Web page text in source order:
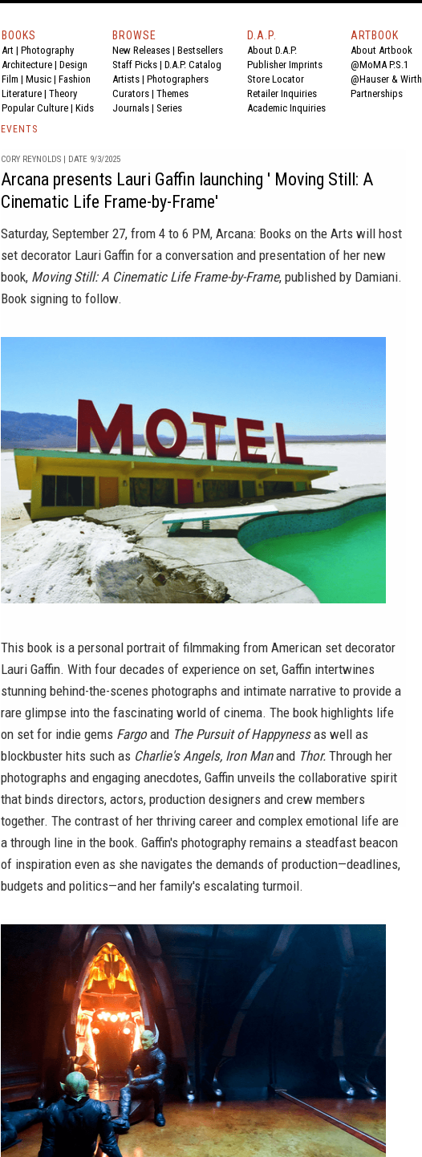
BOOKS
Art | Photography
Architecture | Design
Film | Music | Fashion
Literature | Theory
Popular Culture | Kids
BROWSE
New Releases | Bestsellers
Staff Picks | D.A.P. Catalog
Artists | Photographers
Curators | Themes
Journals | Series
D.A.P.
About D.A.P.
Publisher Imprints
Store Locator
Retailer Inquiries
Academic Inquiries
ARTBOOK
About Artbook
@MoMA P.S.1
@Hauser & Wirth
Partnerships
EVENTS
CORY REYNOLDS | DATE 9/3/2025
Arcana presents Lauri Gaffin launching ' Moving Still: A
Cinematic Life Frame-by-Frame'
Saturday, September 27, from 4 to 6 PM, Arcana: Books on the Arts will host
set decorator Lauri Gaffin for a conversation and presentation of her new
book, Moving Still: A Cinematic Life Frame-by-Frame, published by Damiani.
Book signing to follow.
This book is a personal portrait of filmmaking from American set decorator
Lauri Gaffin. With four decades of experience on set, Gaffin intertwines
stunning behind-the-scenes photographs and intimate narrative to provide a
rare glimpse into the fascinating world of cinema. The book highlights life
on set for indie gems Fargoand The Pursuit of Happynessas well as
blockbuster hits such as Charlie's Angels, Iron Manand Thor. Through her
photographs and engaging anecdotes, Gaffin unveils the collaborative spirit
that binds directors, actors, production designers and crew members
together. The contrast of her thriving career and complex emotional life are
a through line in the book. Gaffin's photography remains a steadfast beacon
of inspiration even as she navigates the demands of production—deadlines,
budgets and politics—and her family's escalating turmoil.